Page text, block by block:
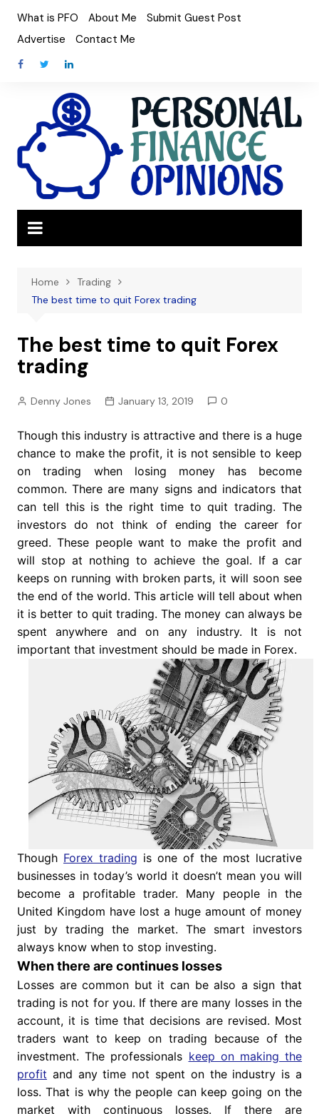
content
What is PFO About Me
Submit Guest Post
Advertise
Contact Me
Home
Trading
The best time to quit Forex trading
The best time to quit Forex
trading
Denny Jones January 13, 2019 0
Though this industry is attractive and there is a huge
chance to make the profit, it is not sensible to keep
on trading when losing money has become
common. There are many signs and indicators that
can tell this is the right time to quit trading. The
investors do not think of ending the career for
greed. These people want to make the profit and
will stop at nothing to achieve the goal. If a car
keeps on running with broken parts, it will soon see
the end of the world. This article will tell about when
it is better to quit trading. The money can always be
spent anywhere and on any industry. It is not
important that investment should be made in Forex.
Though Forex trading is one of the most lucrative
businesses in today’s world it doesn’t mean you will
become a profitable trader. Many people in the
United Kingdom have lost a huge amount of money
just by trading the market. The smart investors
always know when to stop investing.
When there are continues losses
Losses are common but it can be also a sign that
trading is not for you. If there are many losses in the
account, it is time that decisions are revised. Most
traders want to keep on trading because of the
investment. The professionals keep on making the
profit and any time not spent on the industry is a
loss. That is why the people can keep going on the
market with continuous losses. If there are